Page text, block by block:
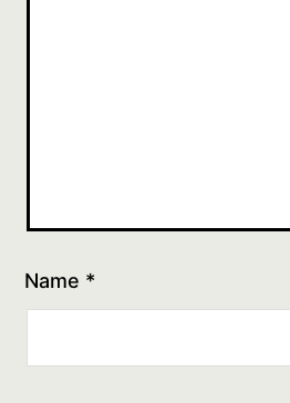
Name *